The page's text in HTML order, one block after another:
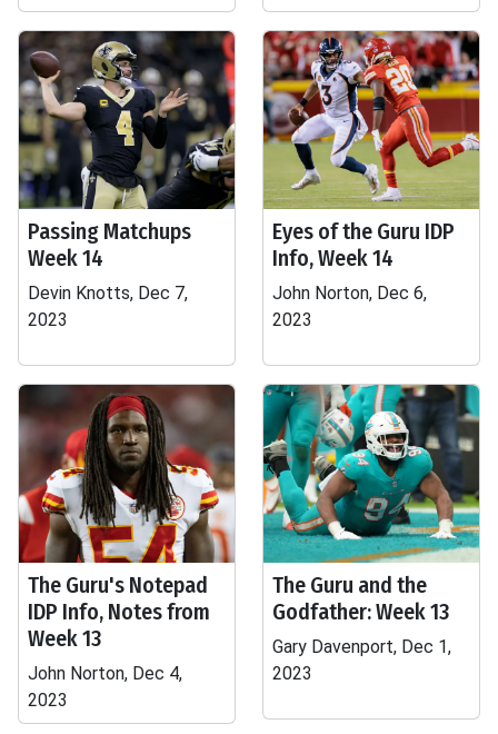
Passing Matchups
Week 14
Devin Knotts, Dec 7,
2023
Eyes of the Guru IDP
Info, Week 14
John Norton, Dec 6,
2023
The Guru's Notepad
IDP Info, Notes from
Week 13
John Norton, Dec 4,
2023
The Guru and the
Godfather: Week 13
Gary Davenport, Dec 1,
2023